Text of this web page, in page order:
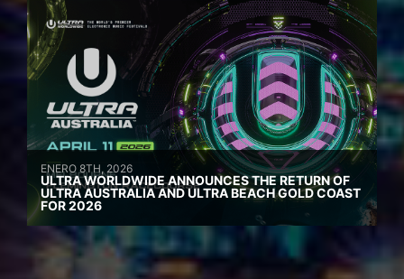
ENERO 8TH, 2026
ULTRA WORLDWIDE ANNOUNCES THE RETURN OF
ULTRA AUSTRALIA AND ULTRA BEACH GOLD COAST
FOR 2026